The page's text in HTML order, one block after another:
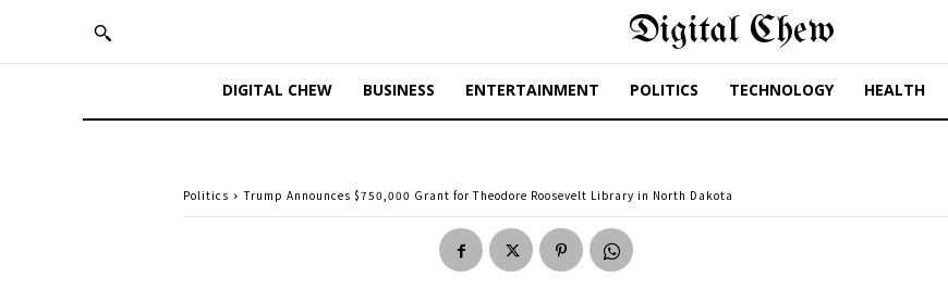
Digital Chew
DIGITAL CHEW BUSINESS ENTERTAINMENT POLITICS TECHNOLOGY HEALTH
Politics Trump Announces $750,000 Grant for Theodore Roosevelt Library in North Dakota